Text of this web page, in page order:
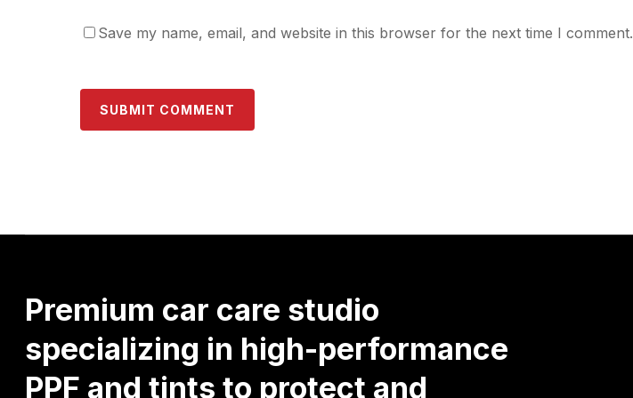
Save my name, email, and website in this browser for the next time I comment.
Premium car care studio
specializing in high-performance
PPF and tints to protect and